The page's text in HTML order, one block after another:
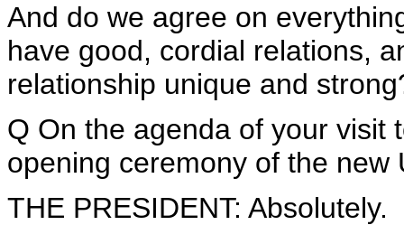
And do we agree on
have good, cordial relations,
relationship unique and
Q On the agenda of your visit
opening ceremony of the new
THE PRESIDENT: Absolutely.